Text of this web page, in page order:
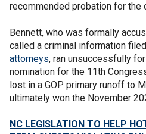
recommended probation for the
Bennett, who was formally
called a criminal information
attorneys, ran unsuccessfully
nomination for the 11th
lost in a GOP primary runoff to
ultimately won the November
NC LEGISLATION TO HELP